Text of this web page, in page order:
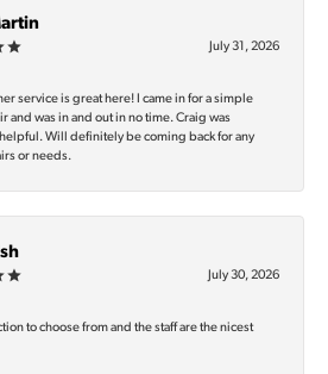
July 31, 2026
service is great here! I came in for a simple
and was in and out in no time. Craig was
Will definitely be coming back for any
or needs.
July 30, 2026
to choose from and the staff are the nicest